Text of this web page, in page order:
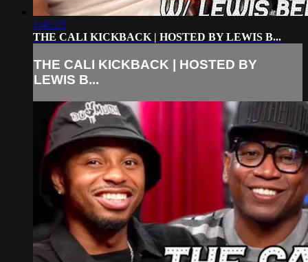
1:41:23
THE CALI KICKBACK | HOSTED BY LEWIS B...
THE CALI KICKBACK | HOSTED BY
LEWIS B...